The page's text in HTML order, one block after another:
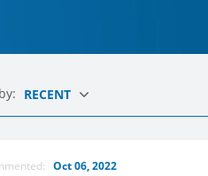
RECENT
Oct 06, 2022